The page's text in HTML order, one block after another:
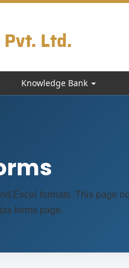
Knowledge Bank
Excel formats. This page
forms page.